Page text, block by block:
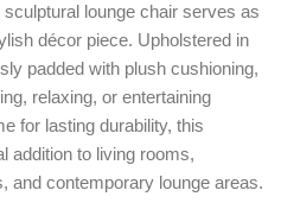
lounge chair serves as
décor piece. Upholstered in
padded with plush cushioning,
relaxing, or entertaining
for lasting durability, this
addition to living rooms,
and contemporary lounge areas.